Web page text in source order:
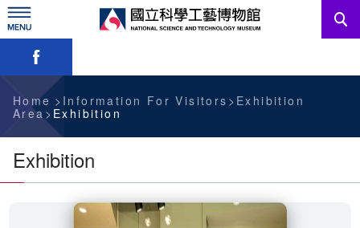
Skip
to
main
content
News
Information For Visitors
Education Sources
Administration
Skip font switch, social group sharing tool bar
Home Information For Visitors
Exhibition
Area
Exhibition
Exhibition